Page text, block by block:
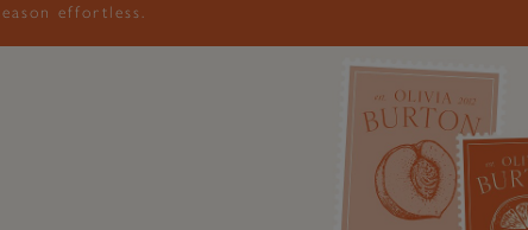
effortless.